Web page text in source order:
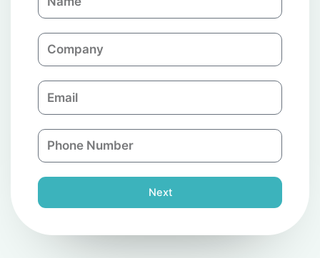
a
eC
o
a
n
E
m
i
l
P
h
e
Next